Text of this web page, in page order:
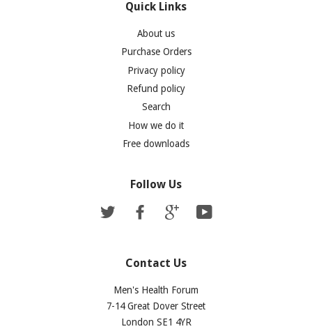
Quick Links
About us
Purchase Orders
Privacy policy
Refund policy
Search
How we do it
Free downloads
Follow Us
Twitter Facebook Google
Contact Us
Men's Health Forum
7-14 Great Dover Street
London SE1 4YR